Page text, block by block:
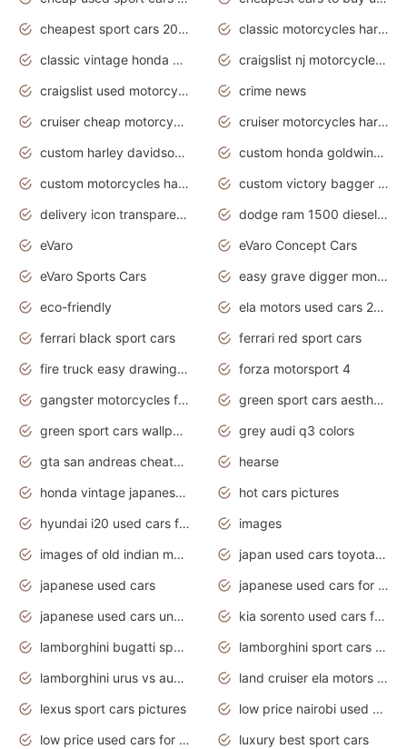
cheapest sport cars 2020
classic motorcycles harley davidson
classic vintage honda motorcycles for sale
craigslist nj motorcycles for sale by owner
craigslist used motorcycles for sale near me
crime news
cruiser cheap motorcycles for sale under 1000
cruiser motorcycles harley-davidson
custom harley davidson motorcycles for sale
custom honda goldwing motorcycles
custom motorcycles harley davidson
custom victory bagger motorcycles for sale
delivery icon transparent background truck png
dodge ram 1500 diesel truck lifted truck coloring pages
eVaro
eVaro Concept Cars
eVaro Sports Cars
easy grave digger monster truck drawing
eco-friendly
ela motors used cars 2020
ferrari black sport cars
ferrari red sport cars
fire truck easy drawing for kids
forza motorsport 4
gangster motorcycles for sale
green sport cars aesthetic
green sport cars wallpaper
grey audi q3 colors
gta san andreas cheats pc cars sport
hearse
honda vintage japanese motorcycles for sale
hot cars pictures
hyundai i20 used cars for sale in gauteng
images
images of old indian motorcycles
japan used cars toyota corolla manual
japanese used cars
japanese used cars for sale and prices
japanese used cars under $3000
kia sorento used cars for sale nz
lamborghini bugatti sport cars
lamborghini sport cars pictures
lamborghini urus vs audi rsq8 interior
land cruiser ela motors used cars
lexus sport cars pictures
low price nairobi used cars kenya nairobi
low price used cars for sale with prices toyota
luxury best sport cars